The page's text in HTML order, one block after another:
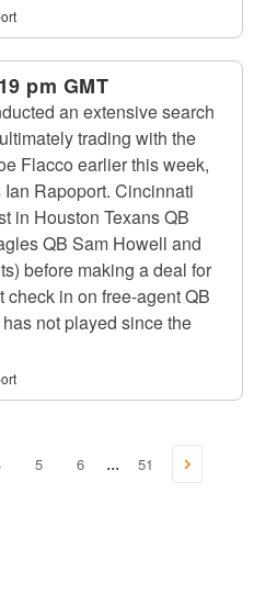
pm GMT
an extensive search
trading with the
Flacco earlier this week,
Rapoport. Cincinnati
in Houston Texans QB
QB Sam Howell and
before making a deal for
in on free-agent QB
not played since the
5 6 ... 51